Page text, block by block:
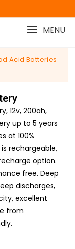
MENU
Acid Batteries
12v, 200ah,
up to 5 years
at 100%
rechargeable,
option.
free. Deep
discharges,
excellent
from